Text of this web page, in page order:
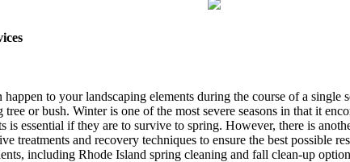
happen to your landscaping elements during the course of a
or bush. Winter is one of the most severe seasons in that it
essential if they are to survive to spring. However, there is
treatments and recovery techniques to ensure the best possible
including Rhode Island spring cleaning and fall clean-up